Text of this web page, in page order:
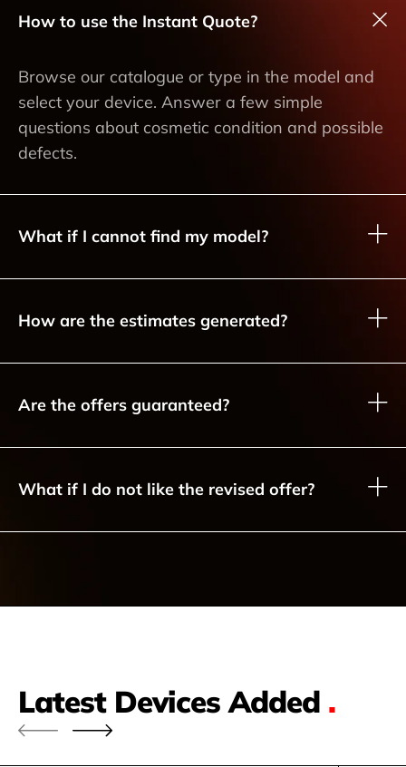
How to use the Instant Quote?
Browse our catalogue or type in the model and
select your device. Answer a few simple
questions about cosmetic condition and possible
defects.
What if I cannot find my model?
How are the estimates generated?
Are the offers guaranteed?
What if I do not like the revised offer?
Latest Devices Added .